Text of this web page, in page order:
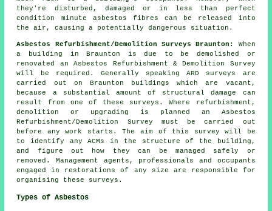
they're disturbed, damaged or in less than perfect
condition minute asbestos fibres can be released into
the air, causing a potentially dangerous situation.
Asbestos Refurbishment/Demolition Surveys Braunton:
When
a building in Braunton is due to be demolished or
renovated an Asbestos Refurbishment & Demolition Survey
will be required. Generally speaking ARD surveys are
carried out on Braunton buildings which are vacant,
because a substantial amount of structural damage can
result from one of these surveys. Where refurbishment,
demolition or upgrading is planned an Asbestos
Refurbishment/Demolition Survey must be carried out
before any work starts. The aim of this survey will be
to identify any ACMs in the structure of the building,
and figure out how they can be managed safely or
removed. Management agents, professionals and occupants
engaged in restorations of any size are responsible for
organising these surveys.
Types of Asbestos